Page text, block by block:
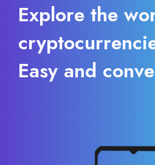
Explore the
Easy and